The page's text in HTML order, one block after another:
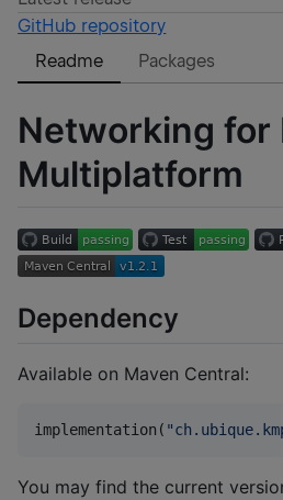
GitHub repository
Readme
Packages
Networking for
Multiplatform
Dependency
Available on Maven Central:
implementation( "
You may find the current